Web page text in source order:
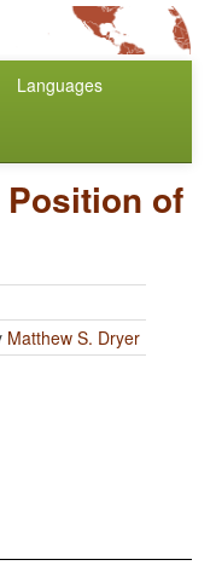
Languages
Position of
Matthew S. Dryer